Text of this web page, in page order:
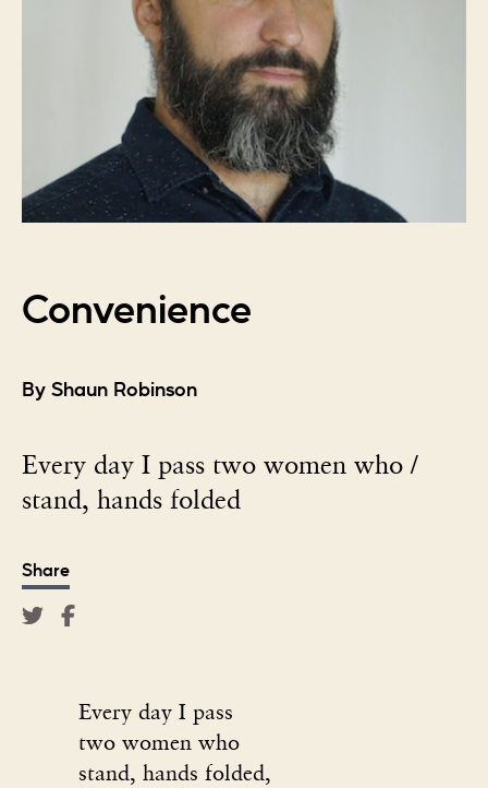
Convenience
By Shaun Robinson
Every day I pass two women who /
stand, hands folded
Share
Every day I pass
two women who
stand, hands folded,